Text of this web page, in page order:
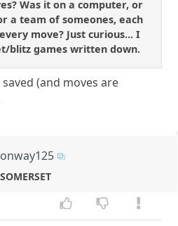
Was it on a computer, or
a team of someones, each
move? Just curious... I
blitz games written down.
(and moves are